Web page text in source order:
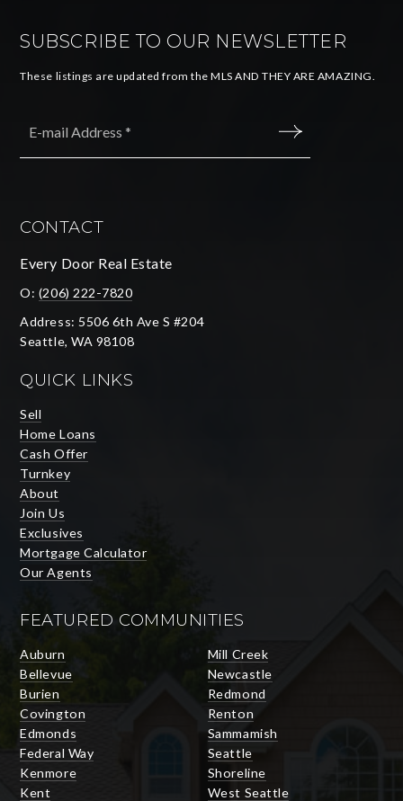
SUBSCRIBE TO OUR NEWSLETTER
These listings are updated from the MLS AND THEY ARE AMAZING.
CONTACT
Every Door Real Estate
O: (206) 222-7820
Address: 5506 6th Ave S #204
Seattle, WA 98108
QUICK LINKS
Sell
Home Loans
Cash Offer
Turnkey
About
Join Us
Exclusives
Mortgage Calculator
Our Agents
FEATURED COMMUNITIES
Auburn
Bellevue
Burien
Covington
Edmonds
Federal Way
Kenmore
Kent
Mill Creek
Newcastle
Redmond
Renton
Sammamish
Seattle
Shoreline
West Seattle